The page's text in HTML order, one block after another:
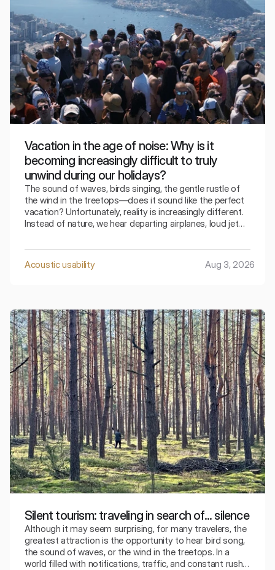
Vacation in the age of noise: Why is it
becoming increasingly difficult to truly
unwind during our holidays?
The sound of waves, birds singing, the gentle rustle of
the wind in the treetops—does it sound like the perfect
vacation? Unfortunately, reality is increasingly different.
Instead of nature, we hear departing airplanes, loud jet
constantly running air conditioners. Paradoxically, we
leave in search of rest, only to return just as tired as we
were before our vacation.
Acoustic usability Aug 3, 2026
Silent tourism: traveling in search of... silence
Although it may seem surprising, for many travelers, the
greatest attraction is the opportunity to hear bird song,
the sound of waves, or the wind in the treetops. In a
world filled with notifications, traffic, and constant rush,